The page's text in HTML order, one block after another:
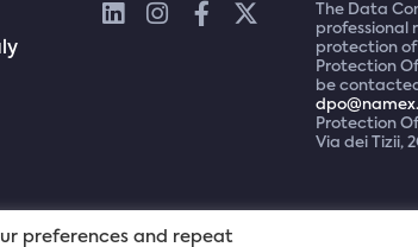
The Data
professional
protection
Protection
be
Protection
Via dei Tizii,
preferences and repeat